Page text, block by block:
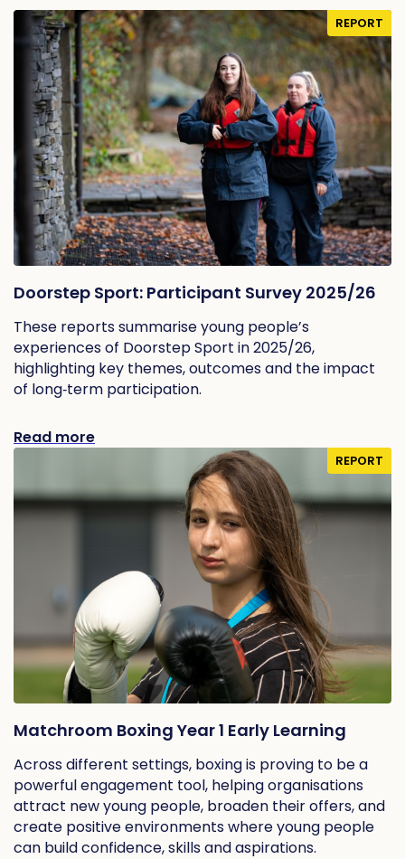
REPORT
Doorstep Sport: Participant Survey 2025/26
These reports summarise young people’s
experiences of Doorstep Sport in 2025/26,
highlighting key themes, outcomes and the impact
of long‑term participation.
Read more
REPORT
Matchroom Boxing Year 1 Early Learning
Across different settings, boxing is proving to be a
powerful engagement tool, helping organisations
attract new young people, broaden their offers, and
create positive environments where young people
can build confidence, skills and aspirations.